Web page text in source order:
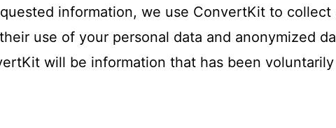
information, we use ConvertKit to collect
use of your personal data and anonymized
will be information that has been